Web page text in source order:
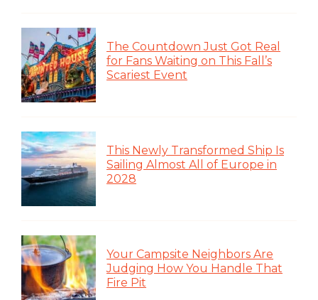
The Countdown Just Got Real
for Fans Waiting on This Fall’s
Scariest Event
This Newly Transformed Ship Is
Sailing Almost All of Europe in
2028
Your Campsite Neighbors Are
Judging How You Handle That
Fire Pit